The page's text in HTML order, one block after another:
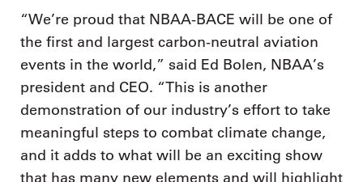
“We’re proud that NBAA-BACE will be one of
the first and largest carbon-neutral aviation
events in the world,” said Ed Bolen, NBAA’s
president and CEO. “This is another
demonstration of our industry’s effort to take
meaningful steps to combat climate change,
and it adds to what will be an exciting show
that has many new elements and will highlight